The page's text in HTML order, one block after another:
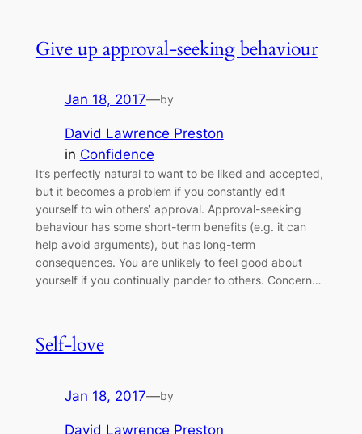
Give up approval-seeking behaviour
Jan 18, 2017—by
David Lawrence Preston
in Confidence
It’s perfectly natural to want to be liked and accepted,
but it becomes a problem if you constantly edit
yourself to win others’ approval. Approval-seeking
behaviour has some short-term benefits (e.g. it can
help avoid arguments), but has long-term
consequences. You are unlikely to feel good about
yourself if you continually pander to others. Concern…
Self-love
Jan 18, 2017—by
David Lawrence Preston